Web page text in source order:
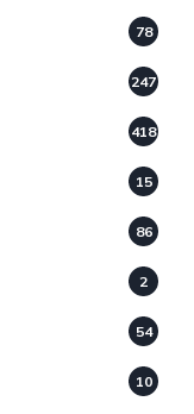
78
247
418
15
86
2
54
10